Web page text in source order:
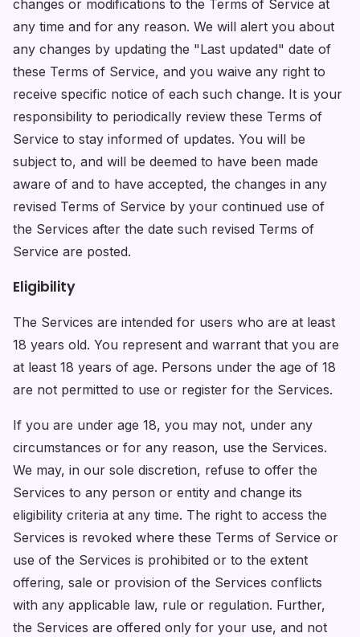
changes or modifications to the Terms of Service at
any time and for any reason. We will alert you about
any changes by updating the "Last updated" date of
these Terms of Service, and you waive any right to
receive specific notice of each such change. It is your
responsibility to periodically review these Terms of
Service to stay informed of updates. You will be
subject to, and will be deemed to have been made
aware of and to have accepted, the changes in any
revised Terms of Service by your continued use of
the Services after the date such revised Terms of
Service are posted.
Eligibility
The Services are intended for users who are at least
18 years old. You represent and warrant that you are
at least 18 years of age. Persons under the age of 18
are not permitted to use or register for the Services.
If you are under age 18, you may not, under any
circumstances or for any reason, use the Services.
We may, in our sole discretion, refuse to offer the
Services to any person or entity and change its
eligibility criteria at any time. The right to access the
Services is revoked where these Terms of Service or
use of the Services is prohibited or to the extent
offering, sale or provision of the Services conflicts
with any applicable law, rule or regulation. Further,
the Services are offered only for your use, and not